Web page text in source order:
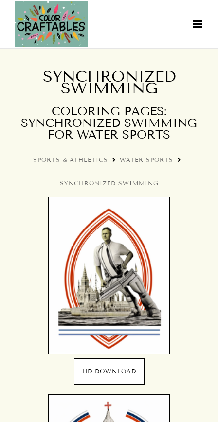
SYNCHRONIZED
SWIMMING
COLORING PAGES:
SYNCHRONIZED SWIMMING
FOR WATER SPORTS
SPORTS & ATHLETICS WATER SPORTS
SYNCHRONIZED SWIMMING
HD DOWNLOAD